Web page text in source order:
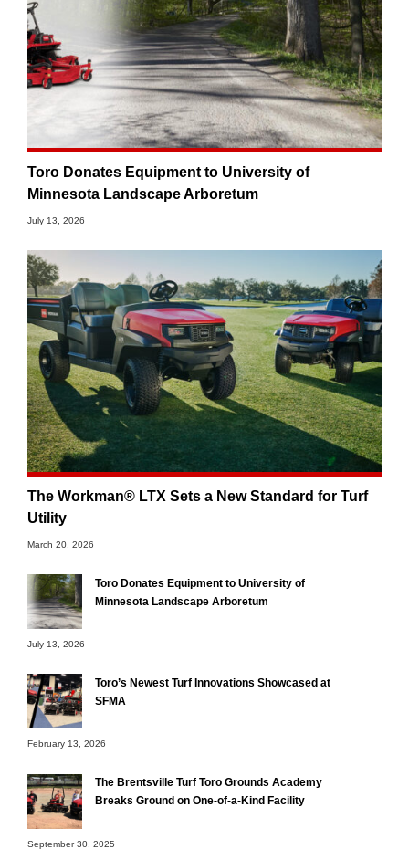
Toro Donates Equipment to University of
Minnesota Landscape Arboretum
July 13, 2026
The Workman® LTX Sets a New Standard for Turf
Utility
March 20, 2026
Toro Donates Equipment to University of
Minnesota Landscape Arboretum
July 13, 2026
Toro’s Newest Turf Innovations Showcased at
SFMA
February 13, 2026
The Brentsville Turf Toro Grounds Academy
Breaks Ground on One-of-a-Kind Facility
September 30, 2025